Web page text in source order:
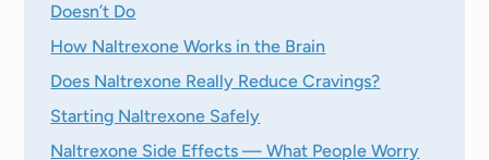
Doesn’t Do
How Naltrexone Works in the Brain
Does Naltrexone Really Reduce Cravings?
Starting Naltrexone Safely
Naltrexone Side Effects — What People Worry